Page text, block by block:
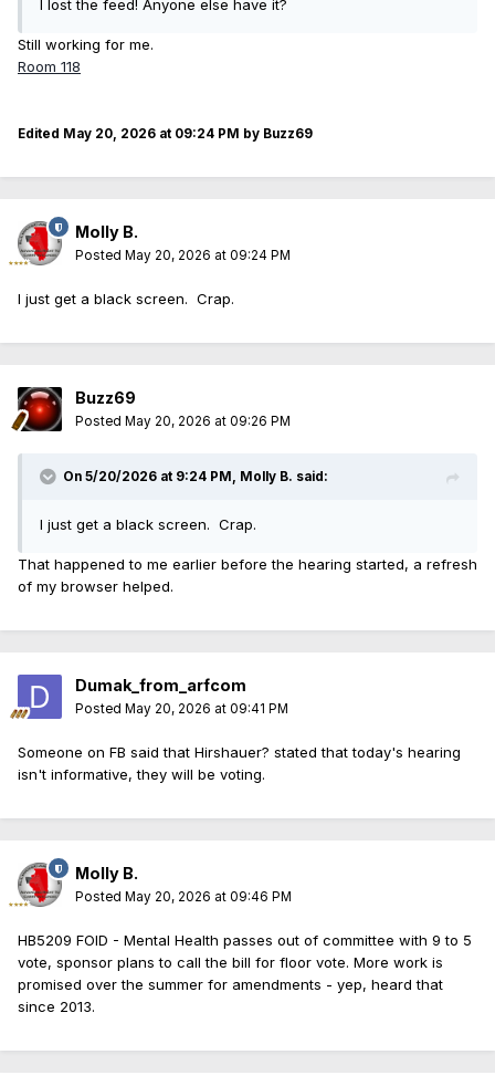
I lost the feed! Anyone else have it?
Still working for me.
Room 118
Edited May 20, 2026 at 09:24 PM by Buzz69
Molly B.
Posted May 20, 2026 at 09:24 PM
I just get a black screen. Crap.
Buzz69
Posted May 20, 2026 at 09:26 PM
On 5/20/2026 at 9:24 PM, Molly B. said:
I just get a black screen. Crap.
That happened to me earlier before the hearing started, a refresh
of my browser helped.
Dumak_from_arfcom
Posted May 20, 2026 at 09:41 PM
Someone on FB said that Hirshauer? stated that today's hearing
isn't informative, they will be voting.
Molly B.
Posted May 20, 2026 at 09:46 PM
HB5209 FOID - Mental Health passes out of committee with 9 to 5
vote, sponsor plans to call the bill for floor vote. More work is
promised over the summer for amendments - yep, heard that
since 2013.